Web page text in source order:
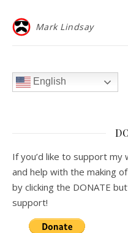
Mark Lindsay
English
If you’d like to support my
and help with the making
by clicking the DONATE
support!